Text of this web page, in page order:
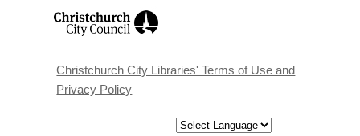
window
Christchurch City Libraries' Terms of Use and
Privacy Policy